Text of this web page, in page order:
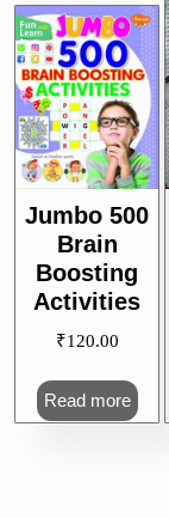
Jumbo 500
Brain
Boosting
Activities
₹120.00
Read more